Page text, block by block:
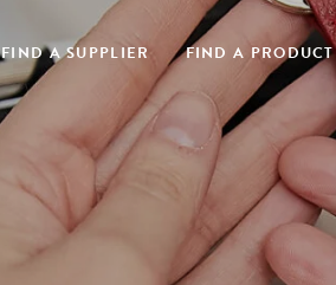
FIND A SUPPLIER FIND A PRODUCT